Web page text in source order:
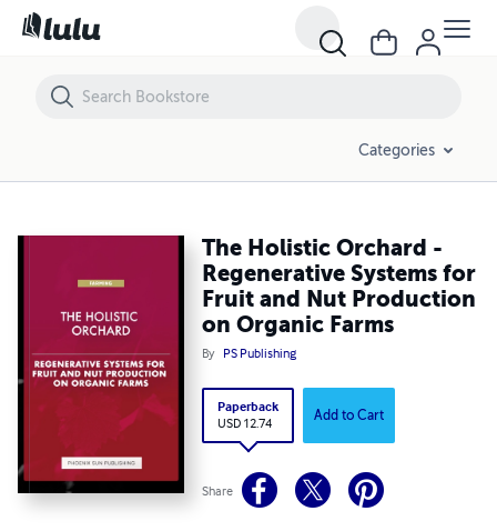
Categories
The Holistic Orchard -
Regenerative Systems for
Fruit and Nut Production
on Organic Farms
By PS Publishing
Paperback
USD 12.74 Add to Cart
Share
The Holistic Orchard - Regenerative Systems for Fruit and Nut